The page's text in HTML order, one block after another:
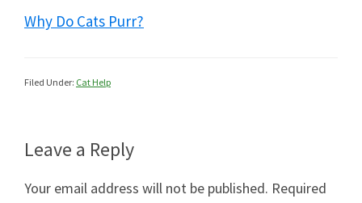
Why Do Cats Purr?
Filed Under: Cat Help
Reader
Interactions
Leave a Reply
Your email address will not be published. Required